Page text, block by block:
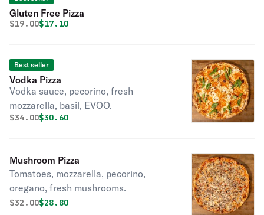
Gluten Free Pizza
Original price was
$19.00Discounted price is
$17.10
Best seller
Vodka Pizza
Vodka sauce, pecorino, fresh
mozzarella, basil, EVOO.
Original price was
$34.00Discounted price is
$30.60
Mushroom Pizza
Tomatoes, mozzarella, pecorino,
oregano, fresh mushrooms.
Original price was
$32.00Discounted price is
$28.80